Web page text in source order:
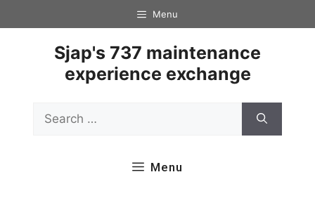
to
Menu
Sjap's 737 maintenance
experience exchange
for:
Menu